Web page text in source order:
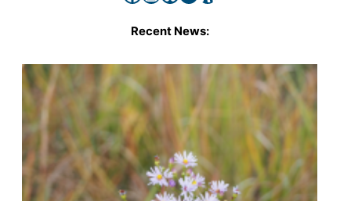
Recent News: